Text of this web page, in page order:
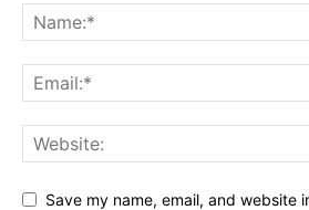
Save my name, email, and website